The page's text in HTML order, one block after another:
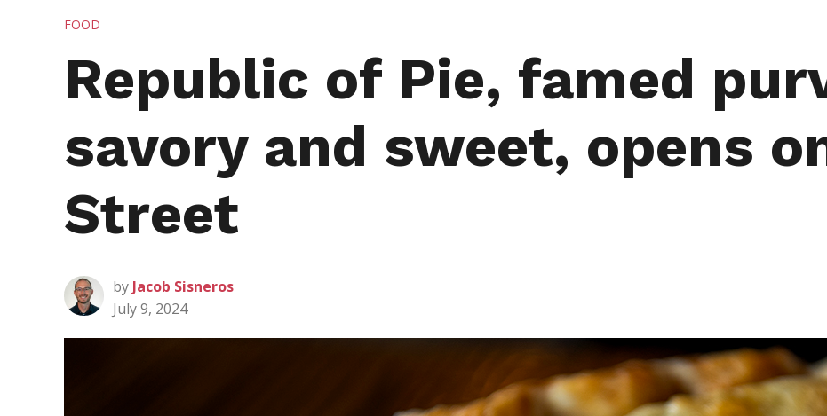
POSTED
FOOD
Republic of Pie, famed
savory and sweet, opens
Street
by Jacob Sisneros
July 9, 2024